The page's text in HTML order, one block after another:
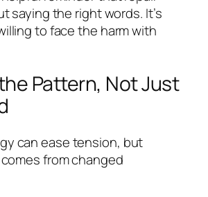
saying the right words. It’s
to face the harm with
Pattern, Not Just
can ease tension, but
from changed